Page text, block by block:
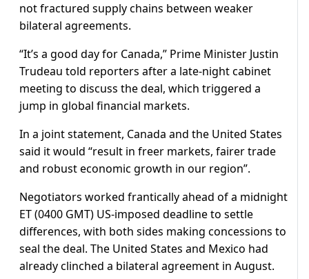
not fractured supply chains between weaker
bilateral agreements.
“It’s a good day for Canada,” Prime Minister Justin
Trudeau told reporters after a late-night cabinet
meeting to discuss the deal, which triggered a
jump in global financial markets.
In a joint statement, Canada and the United States
said it would “result in freer markets, fairer trade
and robust economic growth in our region”.
Negotiators worked frantically ahead of a midnight
ET (0400 GMT) US-imposed deadline to settle
differences, with both sides making concessions to
seal the deal. The United States and Mexico had
already clinched a bilateral agreement in August.